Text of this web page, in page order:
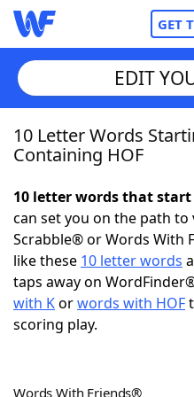
GET
Home
NYT Crossplay Cheat
ScrabbleHelpers
Today's NYT Games
EDIT
10 Letter Words
Containing HOF
10 letter words that
can set you on the path
Scrabble® or Words With
like these 10 letter words
taps away on
with Korwords with HOF
scoring play.
Words With Friends®